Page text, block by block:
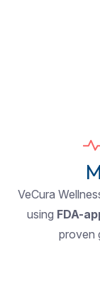
M
VeCura
using FDA-
proven